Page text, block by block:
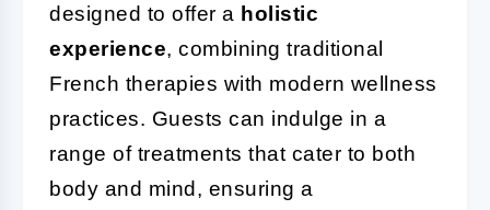
designed to offer a holistic
experience, combining traditional
French therapies with modern wellness
practices. Guests can indulge in a
range of treatments that cater to both
body and mind, ensuring a